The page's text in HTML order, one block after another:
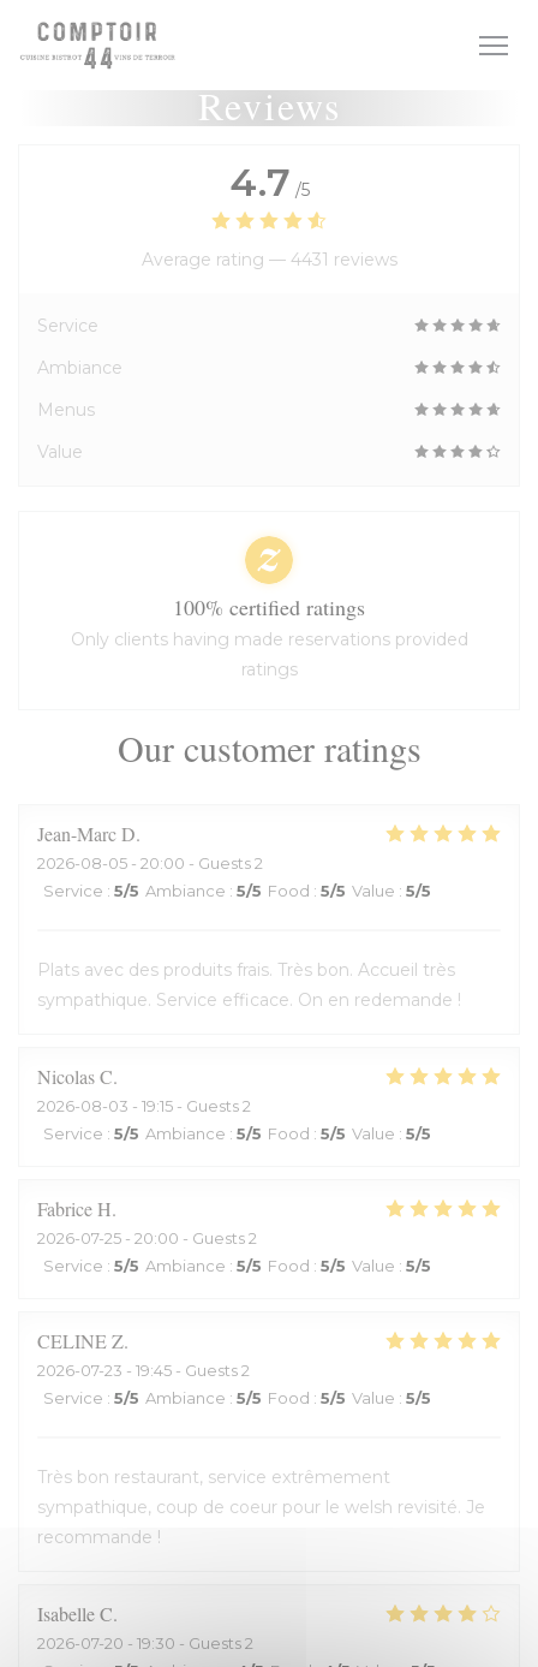
Personalizing your cookie choices
Reviews
Our customer ratings
Jean-MarcD
2026-08-05 - 20:00 - Guests 2
Service : 5/5 Ambiance : 5/5 Food : 5/5 Value : 5/5
Plats avec des produits frais. Très bon. Accueil très
sympathique. Service efficace. On en redemande !
NicolasC
2026-08-03 - 19:15 - Guests 2
Service : 5/5 Ambiance : 5/5 Food : 5/5 Value : 5/5
FabriceH
2026-07-25 - 20:00 - Guests 2
Service : 5/5 Ambiance : 5/5 Food : 5/5 Value : 5/5
CELINEZ
2026-07-23 - 19:45 - Guests 2
Service : 5/5 Ambiance : 5/5 Food : 5/5 Value : 5/5
Très bon restaurant, service extrêmement
sympathique, coup de coeur pour le welsh revisité. Je
recommande !
IsabelleC
2026-07-20 - 19:30 - Guests 2
4.7 /5
Average rating — 4431 reviews
Service
Ambiance
Menus
Value
100% certified ratings
Only clients having made reservations provided
ratings